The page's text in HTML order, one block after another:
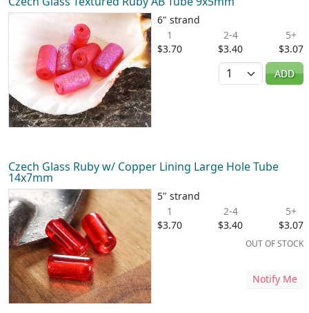
6" strand
1
$3.70
2-4
$3.40
5+
$3.07
Quantity
ADD
Czech Glass Ruby w/ Copper Lining Large Hole Tube
14x7mm
5" strand
1
$3.70
2-4
$3.40
5+
$3.07
OUT OF STOCK
Notify Me